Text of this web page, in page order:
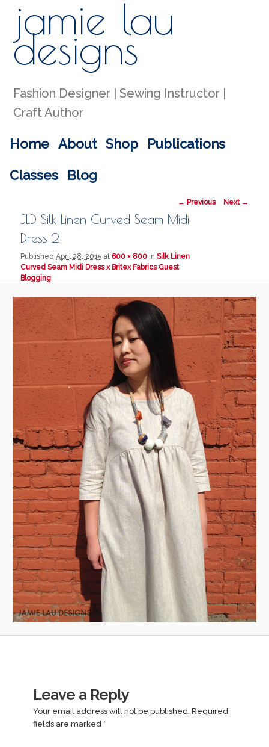
jamie lau
designs
Fashion Designer | Sewing Instructor |
Craft Author
Skip to primary content
Skip to secondary content
Home About Shop
Publications
Classes
Blog
Image navigation
← Previous Next →
JLD Silk Linen Curved Seam Midi
Dress 2
PublishedApril 28, 2015 at600 × 800 inSilk Linen
Curved Seam Midi Dress x Britex Fabrics Guest
Blogging
Leave a Reply
Your email address will not be published. Required
fields are marked *